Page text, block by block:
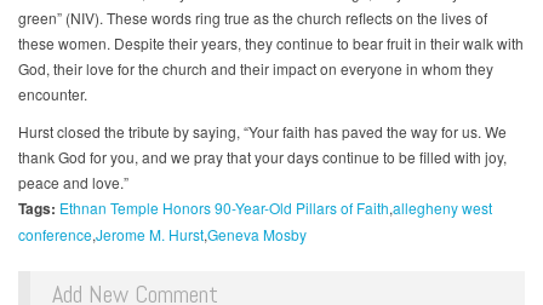
green” (NIV). These words ring true as the church reflects on the lives of
these women. Despite their years, they continue to bear fruit in their walk with
God, their love for the church and their impact on everyone in whom they
encounter.
Hurst closed the tribute by saying, “Your faith has paved the way for us. We
thank God for you, and we pray that your days continue to be filled with joy,
peace and love.”
Tags: Ethnan Temple Honors 90-Year-Old Pillars of Faith allegheny west
conferenceJerome M. HurstGeneva Mosby
Add New Comment